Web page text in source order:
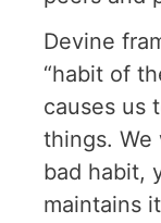
Devine
“habit of
causes us
things. We
bad habit,
maintains